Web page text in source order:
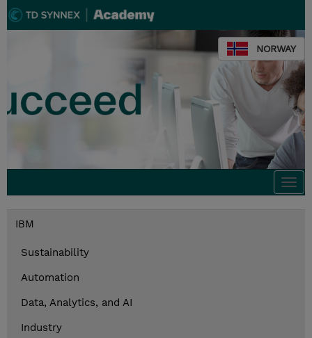
NORWAY
IBM
Sustainability
Automation
Data, Analytics, and AI
Industry